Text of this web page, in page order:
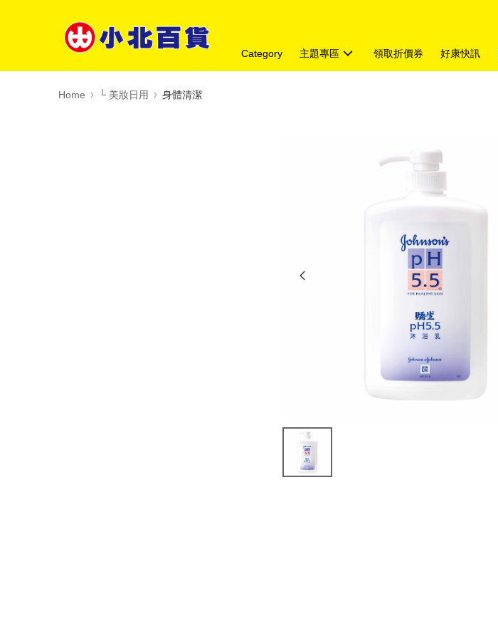
Category 主題專區 領取折價券 好康快訊
Home └ 美妝日用 身體清潔